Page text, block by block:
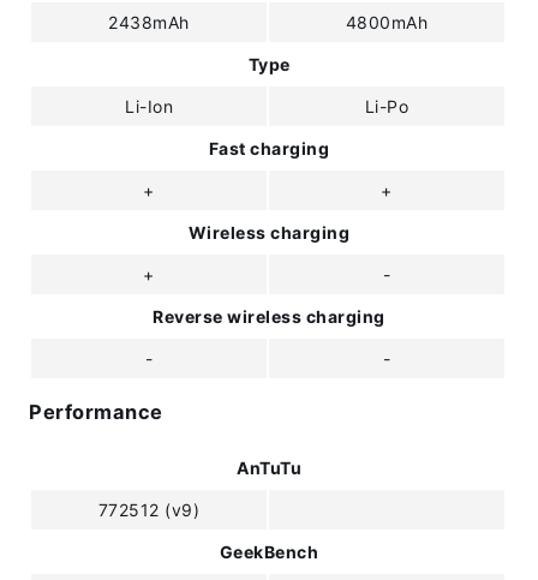
2438mAh 4800mAh
Type
Li-Ion Li-Po
Fast charging
+ +
Wireless charging
+ -
Reverse wireless charging
- -
Performance
AnTuTu
772512 (v9)
GeekBench